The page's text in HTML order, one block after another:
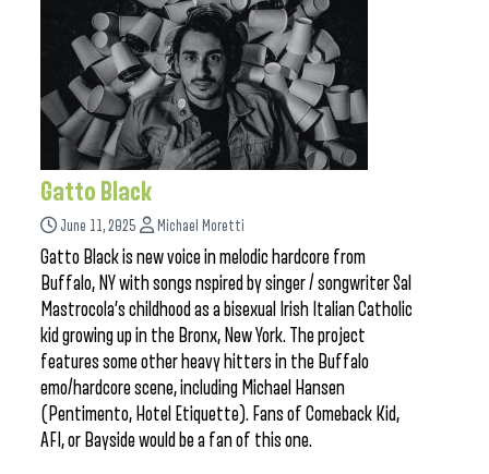
Gatto Black
June 11, 2025 Michael Moretti
Gatto Black is new voice in melodic hardcore from
Buffalo, NY with songs nspired by singer / songwriter Sal
Mastrocola’s childhood as a bisexual Irish Italian Catholic
kid growing up in the Bronx, New York. The project
features some other heavy hitters in the Buffalo
emo/hardcore scene, including Michael Hansen
(Pentimento, Hotel Etiquette). Fans of Comeback Kid,
AFI, or Bayside would be a fan of this one.